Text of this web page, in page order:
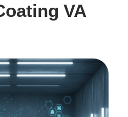
VA